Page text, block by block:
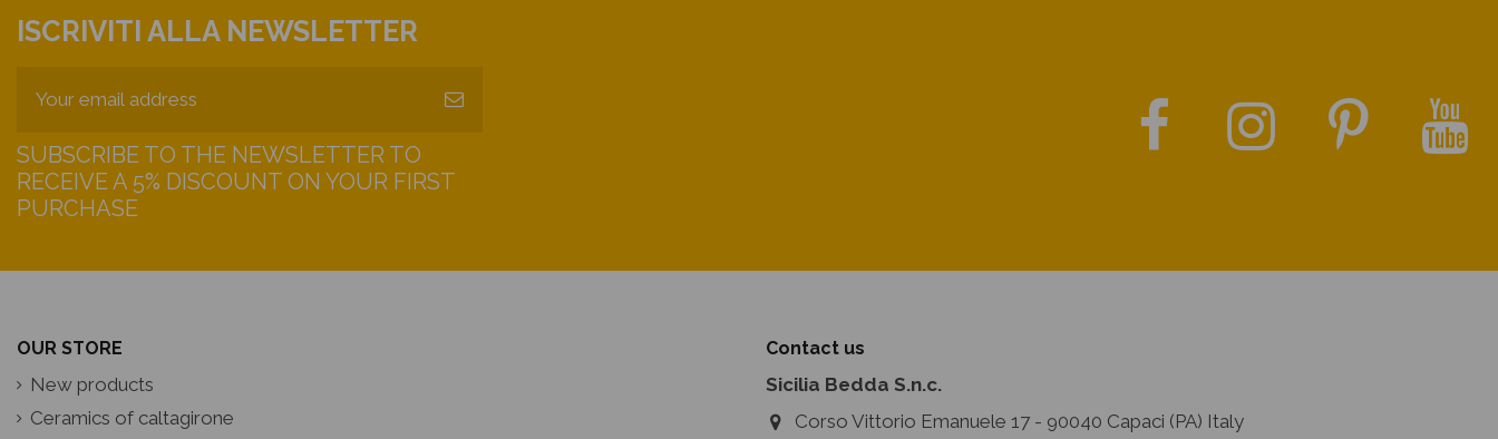
ISCRIVITI ALLA NEWSLETTER
SUBSCRIBE TO THE NEWSLETTER TO
RECEIVE A 5% DISCOUNT ON YOUR FIRST
PURCHASE
OUR STORE
New products
Ceramics of caltagirone
Contact us
Sicilia Bedda S.n.c.
Corso Vittorio Emanuele 17 - 90040 Capaci (PA) Italy